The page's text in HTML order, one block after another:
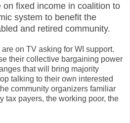
fixed income in coalition to
system to benefit the
and retired community.
on TV asking for WI support.
their collective bargaining power
that will bring majority
talking to their own interested
community organizers familiar
tax payers, the working poor, the